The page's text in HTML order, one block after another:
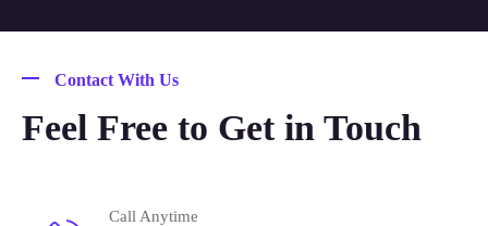
Contact With Us
Feel Free to Get in Touch
Call Anytime